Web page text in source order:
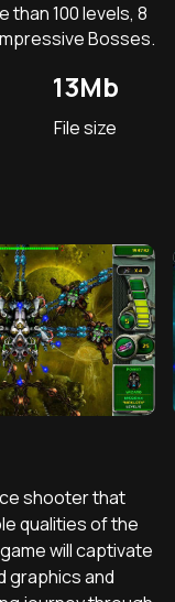
100 levels, 8
Bosses.
13Mb
File size
shooter that
qualities of the
will captivate
graphics and